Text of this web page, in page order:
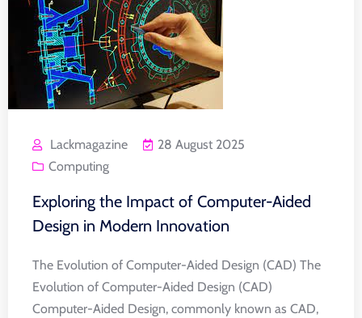
Lackmagazine
28 August 2025
Computing
Exploring the Impact of Computer-Aided
Design in Modern Innovation
The Evolution of Computer-Aided Design (CAD) The
Evolution of Computer-Aided Design (CAD)
Computer-Aided Design, commonly known as CAD,